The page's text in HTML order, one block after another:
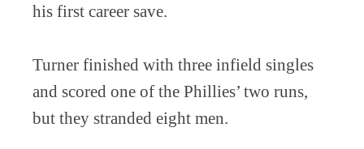
his first career save.
Turner finished with three infield singles
and scored one of the Phillies’ two runs,
but they stranded eight men.